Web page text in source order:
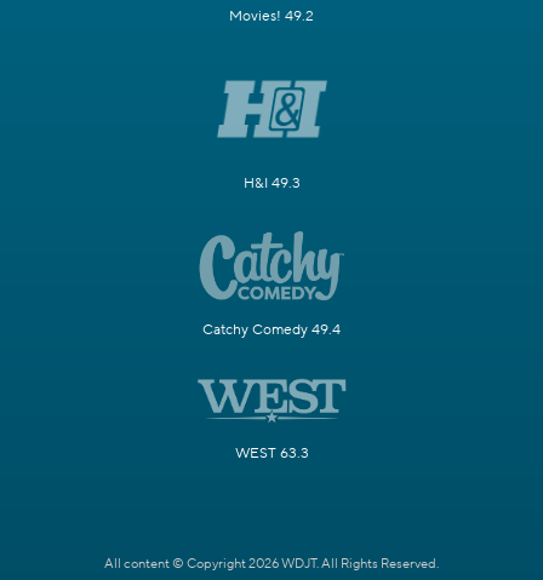
Movies! 49.2
H&I 49.3
Catchy Comedy 49.4
WEST 63.3
All content © Copyright 2026 WDJT. All Rights Reserved.